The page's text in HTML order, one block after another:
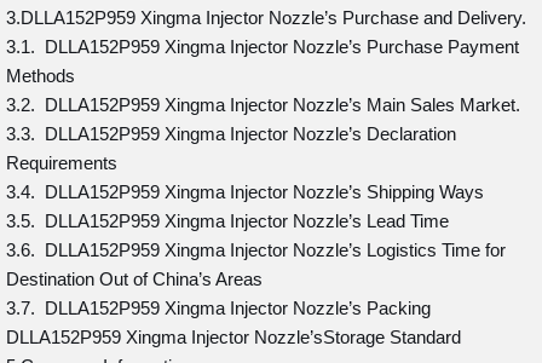
3.DLLA152P959 Xingma Injector Nozzle’s Purchase and Delivery.
3.1. DLLA152P959 Xingma Injector Nozzle’s Purchase Payment
Methods
3.2. DLLA152P959 Xingma Injector Nozzle’s Main Sales Market.
3.3. DLLA152P959 Xingma Injector Nozzle’s Declaration
Requirements
3.4. DLLA152P959 Xingma Injector Nozzle’s Shipping Ways
3.5. DLLA152P959 Xingma Injector Nozzle’s Lead Time
3.6. DLLA152P959 Xingma Injector Nozzle’s Logistics Time for
Destination Out of China’s Areas
3.7. DLLA152P959 Xingma Injector Nozzle’s Packing
DLLA152P959 Xingma Injector Nozzle’sStorage Standard